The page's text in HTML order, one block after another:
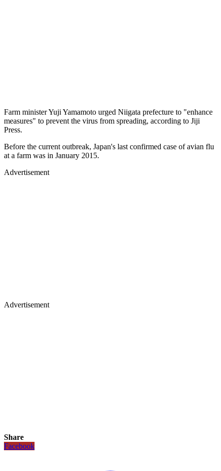
Farm minister Yuji Yamamoto urged Niigata prefecture to "enhance
measures" to prevent the virus from spreading, according to Jiji
Press.
Before the current outbreak, Japan's last confirmed case of avian flu
at a farm was in January 2015.
Advertisement
Advertisement
Share
Facebook